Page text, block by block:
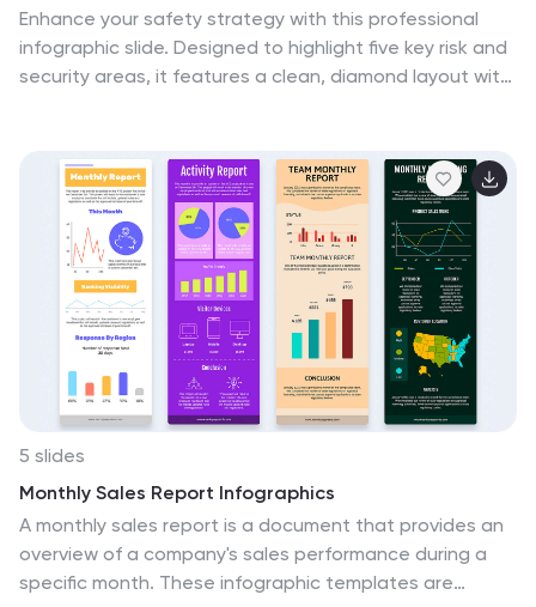
Enhance your safety strategy with this professional
infographic slide. Designed to highlight five key risk and
security areas, it features a clean, diamond layout with
in PowerPoint, Keynote, and Google Slides.
5 slides
Monthly Sales Report Infographics
A monthly sales report is a document that provides an
overview of a company's sales performance during a
specific month. These infographic templates are